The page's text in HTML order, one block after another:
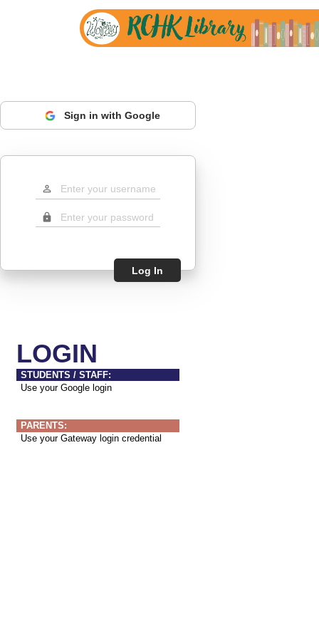
Sign in with Google
perm_identity
lock
Log In
LOGIN
STUDENTS / STAFF:
Use your Google login
PARENTS:
Use your Gateway login credential